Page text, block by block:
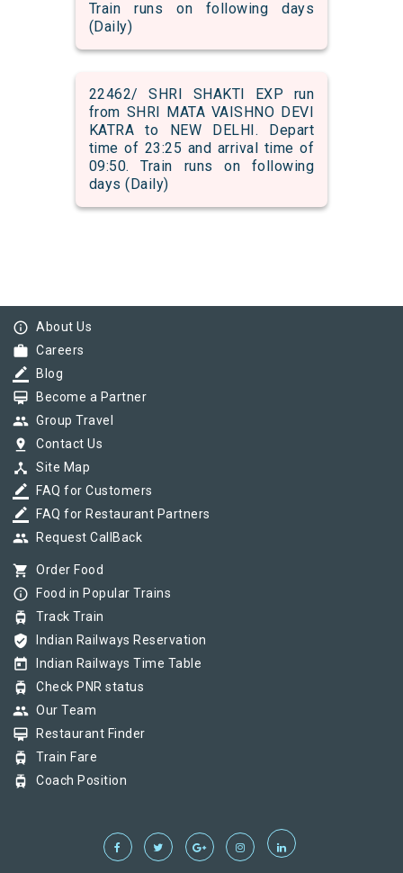
Train runs on following days
(Daily)
22462/ SHRI SHAKTI EXP run
from SHRI MATA VAISHNO DEVI
KATRA to NEW DELHI. Depart
time of 23:25 and arrival time of
09:50. Train runs on following
days (Daily)
info_outline About Us
work Careers
border_color Blog
card_membership Become a Partner
group Group Travel
pin_drop Contact Us
device_hub Site Map
border_color FAQ for Customers
border_color FAQ for Restaurant Partners
group Request CallBack
shopping_cart Order Food
info_outline Food in Popular Trains
tram Track Train
verified_user Indian Railways Reservation
today Indian Railways Time Table
tram Check PNR status
group Our Team
card_membership Restaurant Finder
tram Train Fare
tram Coach Position